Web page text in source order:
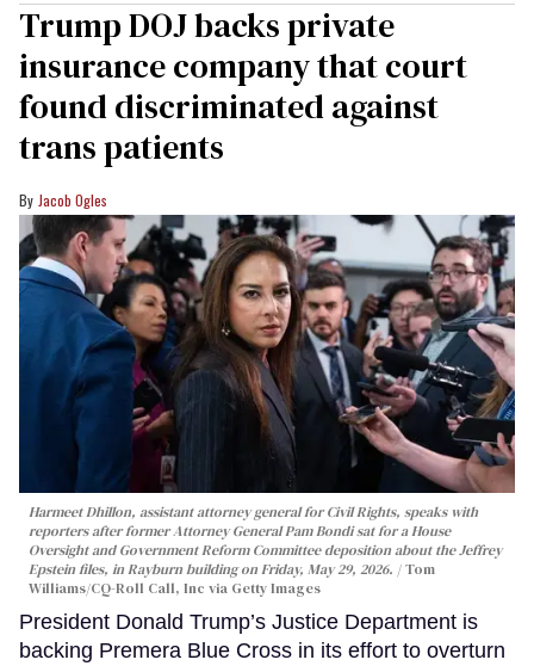
Trump DOJ backs private
insurance company that court
found discriminated against
trans patients
Jacob Ogles
Harmeet Dhillon, assistant attorney general for Civil Rights, speaks with
reporters after former Attorney General Pam Bondi sat for a House
Oversight and Government Reform Committee deposition about the Jeffrey
Epstein files, in Rayburn building on Friday, May 29, 2026.
Tom
Williams/CQ-Roll Call, Inc via Getty Images
President Donald Trump’s Justice Department is
backing Premera Blue Cross in its effort to overturn